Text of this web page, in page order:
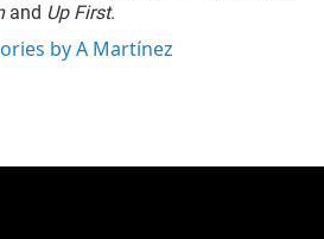
and Up First.
by A Martínez